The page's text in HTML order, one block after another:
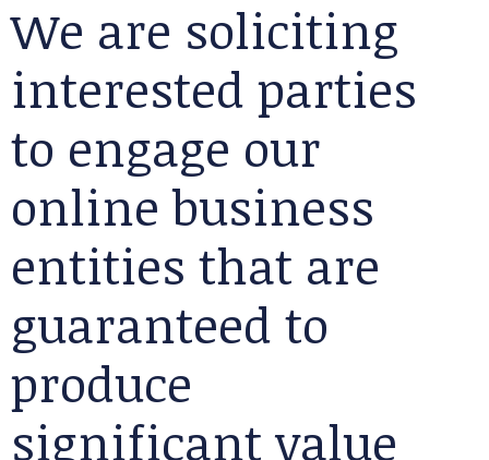
We are soliciting
interested parties
to engage our
online business
entities that are
guaranteed to
produce
significant value